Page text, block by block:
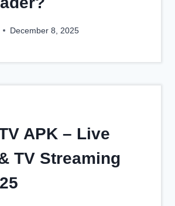
December 8, 2025
APK – Live
TV Streaming